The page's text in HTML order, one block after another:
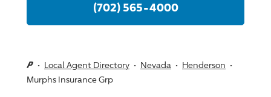
(702) 565-4000
Local Agent Directory Nevada
Henderson
Murphs Insurance Grp